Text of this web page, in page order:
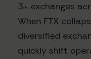
3+ exchanges
When FTX
diversified
quickly shift